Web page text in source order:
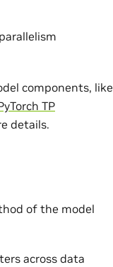
components, like
TP
details.
of the model
across data